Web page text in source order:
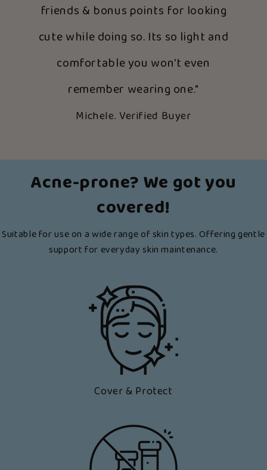
friends & bonus points for looking
cute while doing so. Its so light and
comfortable you won't even
remember wearing one."
Michele. Verified Buyer
Acne-prone? We got you
covered!
Suitable for use on a wide range of skin types. Offering gentle
support for everyday skin maintenance.
Cover & Protect